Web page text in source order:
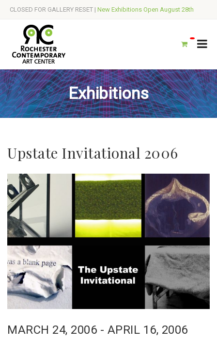
CLOSED FOR GALLERY RESET | New Exhibitions Open August 28th
Exhibitions
Upstate Invitational 2006
MARCH 24, 2006 - APRIL 16, 2006